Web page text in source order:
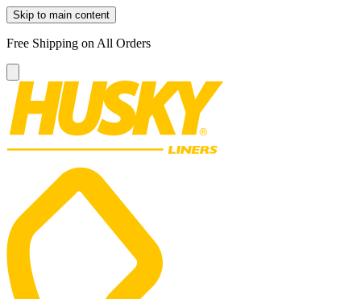
Skip to main content
Free Shipping on All Orders